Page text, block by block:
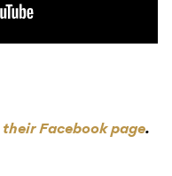
their Facebook page.